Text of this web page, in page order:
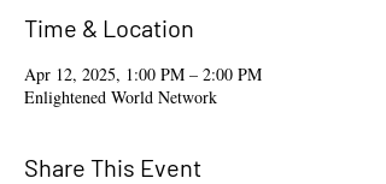
Time & Location
Apr 12, 2025, 1:00 PM – 2:00 PM
Enlightened World Network
Share This Event